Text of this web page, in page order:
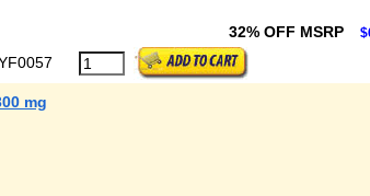
32% OFF MSRP
mg